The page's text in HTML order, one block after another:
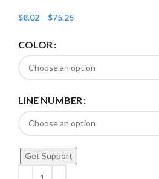
$8.02 – $75.25
COLOR
LINE NUMBER
Get Support